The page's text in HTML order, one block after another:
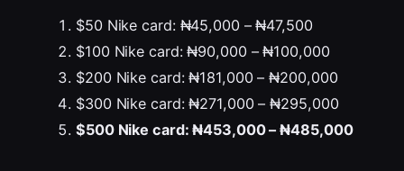
$50 Nike card: ₦45,000 – ₦47,500
$100 Nike card: ₦90,000 – ₦100,000
$200 Nike card: ₦181,000 – ₦200,000
$300 Nike card: ₦271,000 – ₦295,000
$500 Nike card: ₦453,000 – ₦485,000